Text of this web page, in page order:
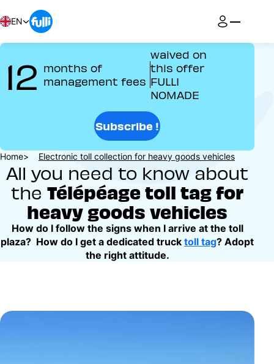
to
content
EN
12 months of
management fees
waived on
this offer
FULLI
NOMADE
Subscribe !
Breadcrumb
Home Electronic toll collection for heavy goods vehicles
All you need to know about
the Télépéage toll tag for
heavy goods vehicles
How do I follow the signs when I arrive at the toll
plaza? How do I get a dedicated truck toll tag? Adopt
the right attitude.